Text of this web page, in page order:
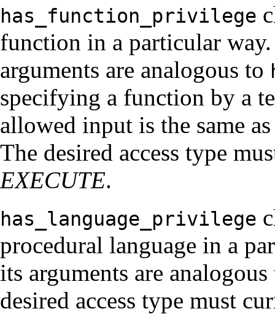
has_function_privilege
function in a particular
arguments are analogous to
specifying a function by a
allowed input is the same
The desired access type
EXECUTE.
has_language_privilege
procedural language in a
its arguments are
desired access type must